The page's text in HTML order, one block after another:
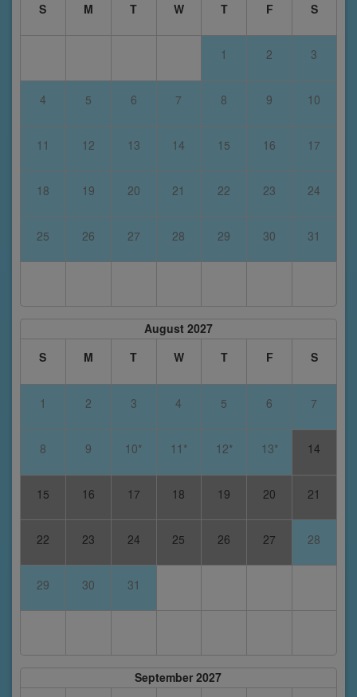
S M T W T F S
1 2 3
4 5 6 7 8 9 10
11 12 13 14 15 16 17
18 19 20 21 22 23 24
25 26 27 28 29 30 31
August 2027
S
M T W T F S
1 2 3 4 5 6 7
8 9 10* 11* 12* 13* 14
15 16 17 18 19 20 21
22 23 24 25 26 27 28
29 30 31
September 2027